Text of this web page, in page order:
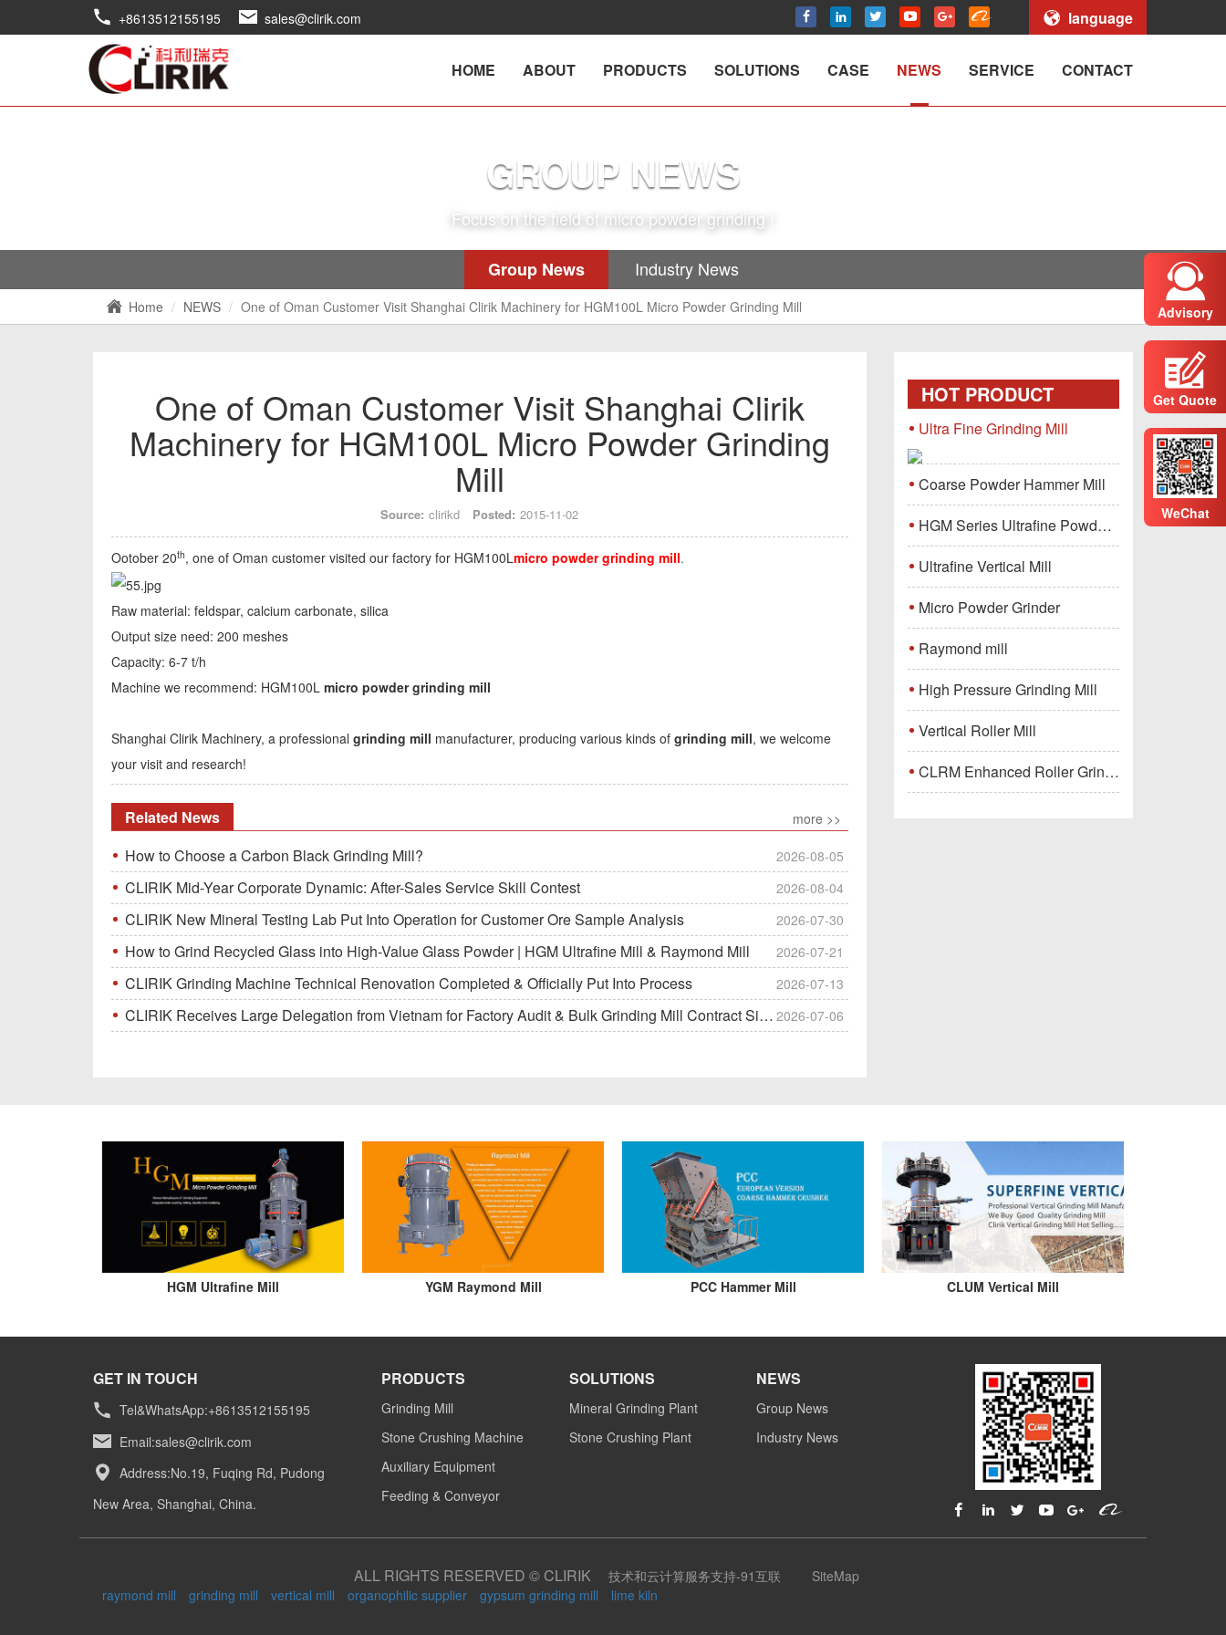
+8613512155195 sales@clirik.com language
HOME ABOUT PRODUCTS SOLUTIONS CASE NEWS SERVICE CONTACT
GROUP NEWS
Focus on the field of micro powder grinding !
Group News Industry News
Home NEWS One of Oman Customer Visit Shanghai Clirik Machinery for HGM100L Micro Powder Grinding Mill
One of Oman Customer Visit Shanghai Clirik
Machinery for HGM100L Micro Powder Grinding
Mill
Source: clirikd Posted: 2015-11-02
Ootober 20th, one of Oman customer visited our factory for HGM100Lmicro powder grinding mill.
Raw material: feldspar, calcium carbonate, silica
Output size need: 200 meshes
Capacity: 6-7 t/h
Machine we recommend: HGM100L micro powder grinding mill
Shanghai Clirik Machinery, a professional grinding mill manufacturer, producing various kinds of grinding mill, we welcome
your visit and research!
Related News more >>
How to Choose a Carbon Black Grinding Mill? 2026-08-05
CLIRIK Mid-Year Corporate Dynamic: After-Sales Service Skill Contest 2026-08-04
CLIRIK New Mineral Testing Lab Put Into Operation for Customer Ore Sample Analysis 2026-07-30
How to Grind Recycled Glass into High-Value Glass Powder | HGM Ultrafine Mill & Raymond Mill 2026-07-21
CLIRIK Grinding Machine Technical Renovation Completed & Officially Put Into Process 2026-07-13
CLIRIK Receives Large Delegation from Vietnam for Factory Audit & Bulk Grinding Mill Contract Signin 2026-07-06
HOT PRODUCT
Ultra Fine Grinding Mill
Coarse Powder Hammer Mill
HGM Series Ultrafine Powder Grinding Mill Machine
Ultrafine Vertical Mill
Micro Powder Grinder
Raymond mill
High Pressure Grinding Mill
Vertical Roller Mill
CLRM Enhanced Roller Grinding Mill
HGM Ultrafine Mill YGM Raymond Mill PCC Hammer Mill CLUM Vertical Mill
GET IN TOUCH
Tel&WhatsApp:+8613512155195
Email:sales@clirik.com
Address:No.19, Fuqing Rd, Pudong
New Area, Shanghai, China.
PRODUCTS
Grinding Mill
Stone Crushing Machine
Auxiliary Equipment
Feeding & Conveyor
SOLUTIONS
Mineral Grinding Plant
Stone Crushing Plant
NEWS
Group News
Industry News
ALL RIGHTS RESERVED © CLIRIK 技术和云计算服务支持-91互联
SiteMap
raymond mill
grinding mill vertical mill organophilic supplier gypsum grinding mill lime kiln
Advisory
Get Quote
WeChat